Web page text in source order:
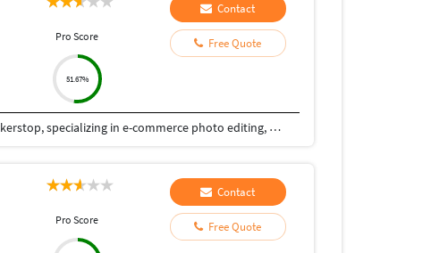
Pro Score
51.67%
Contact
Free Quote
I am a professional Photo Editor and Product Photographer at Rockerstop, specializing in e-commerce photo editing, background removal, photo retouching, and photo restoration. With a strong eye for detail and visual consistency, I create high-quality, conversion-focused images that meet the standards of leading e-commerce platforms such as Amazon, Shopify, and brand websites. My work focuses on clean backgrounds, accurate colors, natural shadows, and polished retouching that enhances product appeal without losing authenticity. My expertise includes: E-commerce photo editing & background removal Advanced photo retouching & color correction Old and damaged photo restoration Product photography for catalogs, websites, and social media Image optimization for online marketplaces I combine creative precision with technical excellence to deliver images that strengthen brand identity and drive customer trust. Every project is handled with professionalism, fast turnaround, and strict quality control.
Pro Score
Contact
Free Quote